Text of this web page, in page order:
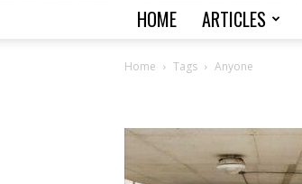
HOME ARTICLES
Home Tags Anyone